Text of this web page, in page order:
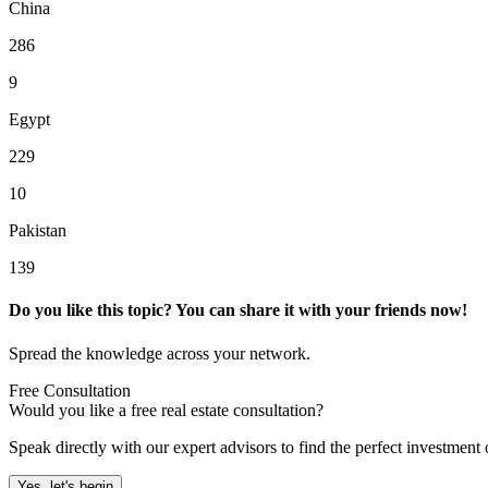
China
286
9
Egypt
229
10
Pakistan
139
Do you like this topic? You can share it with your friends now!
Spread the knowledge across your network.
Free Consultation
Would you like a free real estate consultation?
Speak directly with our expert advisors to find the perfect investment